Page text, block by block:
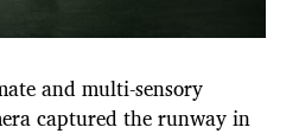
and multi-sensory
captured the runway in